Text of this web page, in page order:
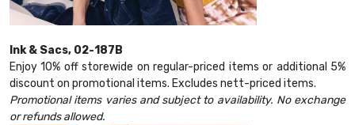
Ink & Sacs, 02-187B
Enjoy 10% off storewide on regular-priced items or additional 5%
discount on promotional items. Excludes nett-priced items.
Promotional items varies and subject to availability. No exchange
or refunds allowed.